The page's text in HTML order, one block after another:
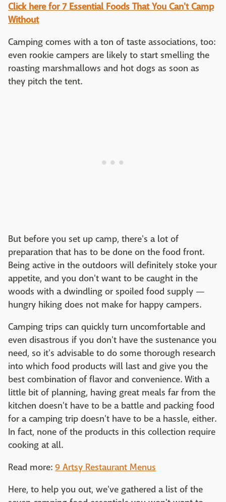
Click here for 7 Essential Foods That You Can't Camp
Without
Camping comes with a ton of taste associations, too:
even rookie campers are likely to start smelling the
roasting marshmallows and hot dogs as soon as
they pitch the tent.
But before you set up camp, there's a lot of
preparation that has to be done on the food front.
Being active in the outdoors will definitely stoke your
appetite, and you don't want to be caught in the
woods with a dwindling or spoiled food supply —
hungry hiking does not make for happy campers.
Camping trips can quickly turn uncomfortable and
even disastrous if you don't have the sustenance you
need, so it's advisable to do some thorough research
into which food products will last and give you the
best combination of flavor and convenience. With a
little bit of planning, having great meals far from the
kitchen doesn't have to be a battle and packing food
for a camping trip doesn't have to be a hassle, either.
In fact, none of the products in this collection require
cooking at all.
Read more: 9 Artsy Restaurant Menus
Here, to help you out, we've gathered a list of the